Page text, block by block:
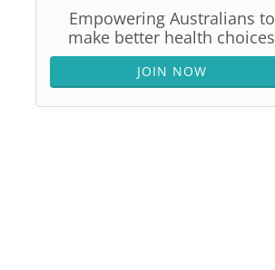
Empowering Australians to
make better health choices
JOIN NOW